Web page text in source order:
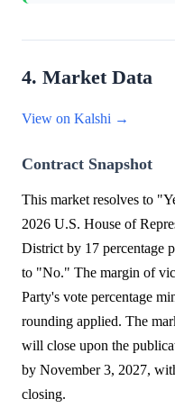
4. Market Data
View on Kalshi →
Contract Snapshot
This market resolves to
2026 U.S. House of
District by 17 percentage
to "No." The margin of
Party's vote percentage
rounding applied. The
will close upon the
by November 3, 2027,
closing.